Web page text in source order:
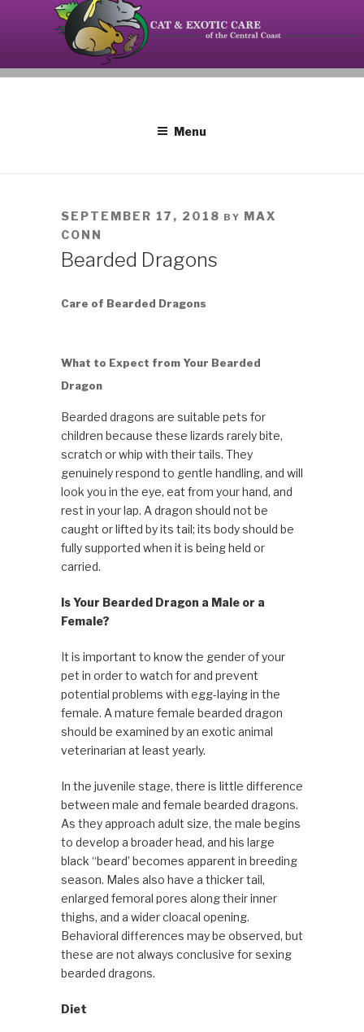
CAT AND EXOTIC CARE
Your source on the Central Coast dedicated to the
special needs of cats, birds, reptiles and small
Menu
POSTED
ON
SEPTEMBER 17, 2018 BY MAX
CONN
Bearded Dragons
Care of Bearded Dragons
What to Expect from Your Bearded
Dragon
Bearded dragons are suitable pets for
children because these lizards rarely bite,
scratch or whip with their tails. They
genuinely respond to gentle handling, and will
look you in the eye, eat from your hand, and
rest in your lap. A dragon should not be
caught or lifted by its tail; its body should be
fully support­ed when it is being held or
carried.
Is Your Bearded Dragon a Male or a
Female?
It is important to know the gender of your
pet in order to watch for and prevent
potential problems with egg-laying in the
female. A mature female bearded dragon
should be examined by an exotic animal
veterinarian at least yearly.
In the juvenile stage, there is little difference
between male and female bearded dragons.
As they approach adult size, the male begins
to develop a broader head, and his large
black “beard’ becomes apparent in breeding
season. Males also have a thicker tail,
enlarged femoral pores along their inner
thighs, and a wider cloacal opening.
Behavioral differences may be observed, but
these are not always conclusive for sexing
bearded dragons.
Diet